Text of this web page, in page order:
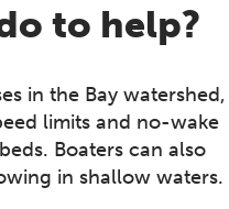
to help?
in the Bay watershed,
limits and no-wake
Boaters can also
in shallow waters.